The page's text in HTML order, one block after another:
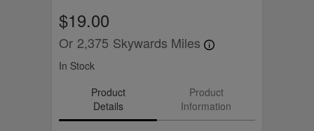
$19.00
Or 2,375 Skywards Miles
In Stock
Product
Details
Product
Information